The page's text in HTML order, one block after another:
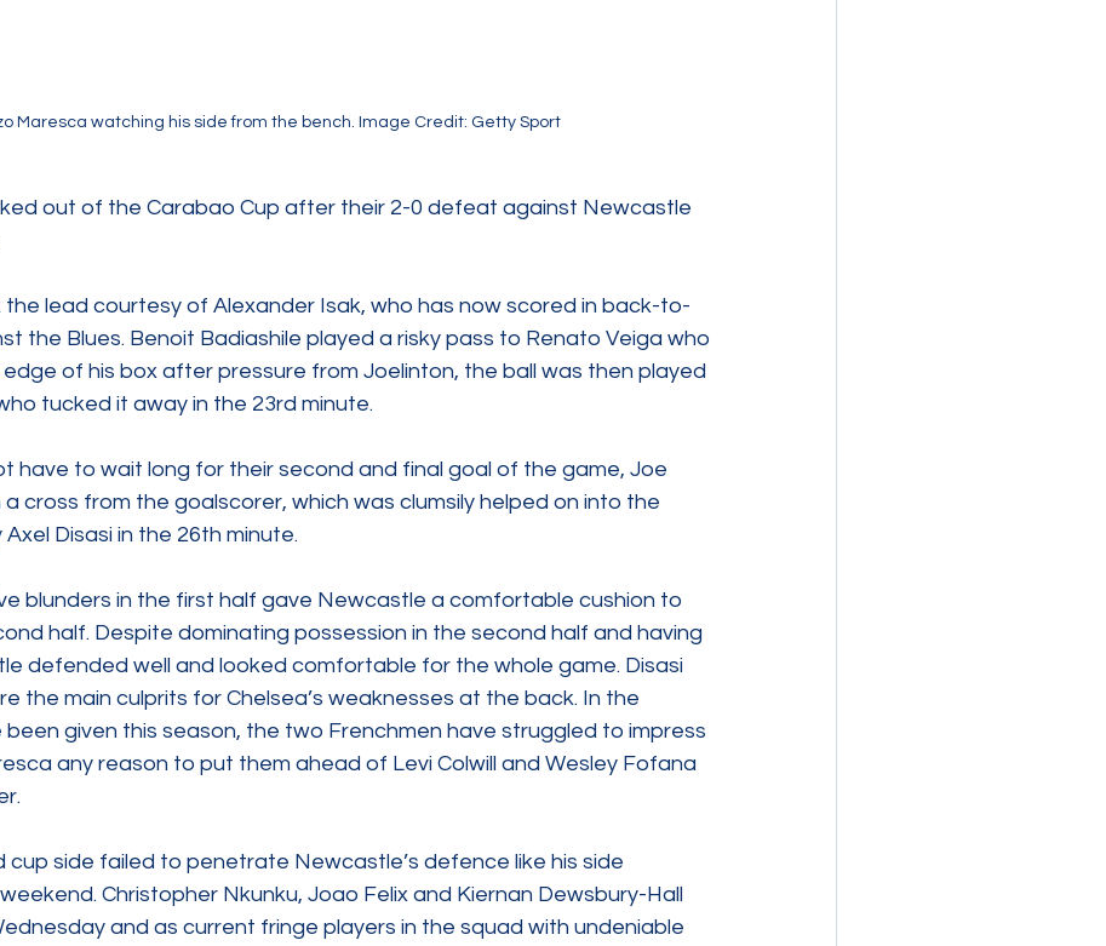
Maresca watching his side from the bench. Image Credit: Getty Sport
out of the Carabao Cup after their 2-0 defeat against Newcastle
lead courtesy of Alexander Isak, who has now scored in back-to-
the Blues. Benoit Badiashile played a risky pass to Renato Veiga who
of his box after pressure from Joelinton, the ball was then played
tucked it away in the 23rd minute.
have to wait long for their second and final goal of the game, Joe
cross from the goalscorer, which was clumsily helped on into the
Disasi in the 26th minute.
blunders in the first half gave Newcastle a comfortable cushion to
half. Despite dominating possession in the second half and having
defended well and looked comfortable for the whole game. Disasi
the main culprits for Chelsea’s weaknesses at the back. In the
given this season, the two Frenchmen have struggled to impress
any reason to put them ahead of Levi Colwill and Wesley Fofana
cup side failed to penetrate Newcastle’s defence like his side
Christopher Nkunku, Joao Felix and Kiernan Dewsbury-Hall
and as current fringe players in the squad with undeniable